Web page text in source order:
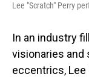
Lee "Scratch" Perry
In an industry
visionaries and
eccentrics, Lee